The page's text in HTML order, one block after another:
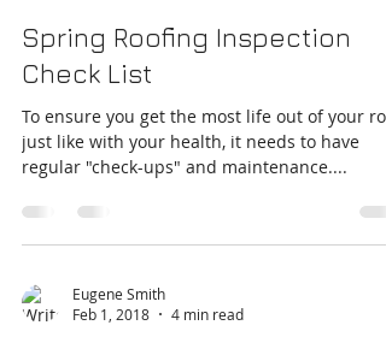
Eugene Smith
Mar 1, 2018
1 min read
Spring Roofing Inspection
Check List
To ensure you get the most life out of your
just like with your health, it needs to have